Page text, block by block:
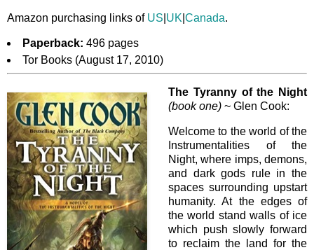
Amazon purchasing links of US UK Canada.
Paperback: 496 pages
Tor Books (August 17, 2010)
The Tyranny of the Night
(book one) ~ Glen Cook:
Welcome to the world of the
Instrumentalities of the
Night, where imps, demons,
and dark gods rule in the
spaces surrounding upstart
humanity. At the edges of
the world stand walls of ice
which push slowly forward
to reclaim the land for the